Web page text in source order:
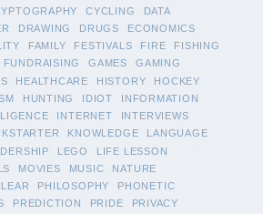
CYCLING
DATA
DRAWING DRUGS
ECONOMICS
FAMILY FESTIVALS FIRE
FISHING
FUNDRAISING GAMES
GAMING
HEALTHCARE HISTORY
HOCKEY
HUNTING IDIOT
INFORMATION
INTERNET
INTERVIEWS
KNOWLEDGE
LANGUAGE
LEGO
LIFE LESSON
MOVIES MUSIC
NATURE
PHILOSOPHY
PHONETIC
PREDICTION PRIDE
PRIVACY